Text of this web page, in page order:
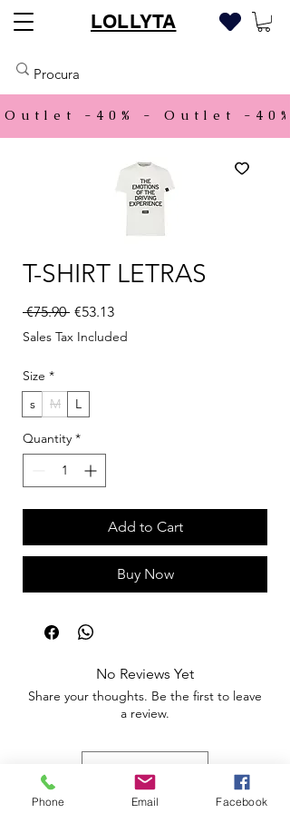
LOLLYTA
Outlet -40% -
T-SHIRT LETRAS
€75.90 Regular Price
€53.13Sale Price
Sales Tax Included
Size *
s
M L
Quantity *
Add to Cart
Buy Now
No Reviews Yet
Share your thoughts. Be the first to leave
a review.
Leave a Review
Phone Email Facebook